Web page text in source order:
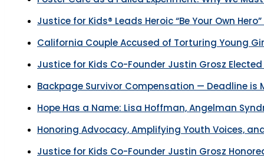
Justice for Kids® Leads Heroic “Be Your Own
California Couple Accused of Torturing Young
Justice for Kids Co-Founder Justin Grosz
Backpage Survivor Compensation — Deadline is
Hope Has a Name: Lisa Hoffman, Angelman
Honoring Advocacy, Amplifying Youth Voices,
Justice for Kids Co-Founder Justin Grosz